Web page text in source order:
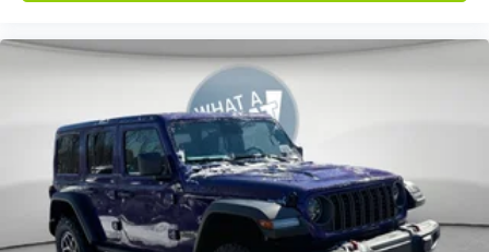
All-in-one key All-in-one remote fob and
Alternator Type Alternator
Altimeter
Ambient lighting
Amplifier 552W amplifier
Antenna Window grid audio antenna